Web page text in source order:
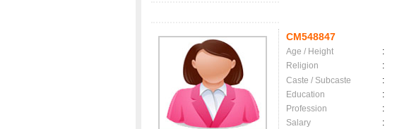
CM548847
Age / Height :
Religion
:
Caste / Subcaste
:
Education
:
Profession
:
Salary
: